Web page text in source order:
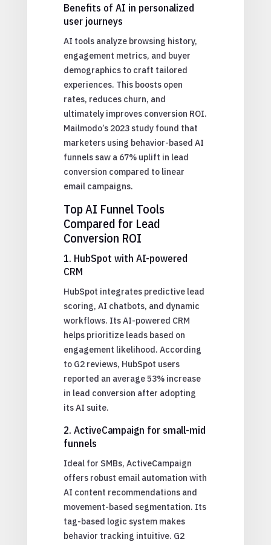
Benefits of AI in personalized
user journeys
AI tools analyze browsing history,
engagement metrics, and buyer
demographics to craft tailored
experiences. This boosts open
rates, reduces churn, and
ultimately improves conversion ROI.
Mailmodo’s 2023 study found that
marketers using behavior-based AI
funnels saw a 67% uplift in lead
conversion compared to linear
email campaigns.
Top AI Funnel Tools
Compared for Lead
Conversion ROI
1. HubSpot with AI-powered
CRM
HubSpot integrates predictive lead
scoring, AI chatbots, and dynamic
workflows. Its AI-powered CRM
helps prioritize leads based on
engagement likelihood. According
to G2 reviews, HubSpot users
reported an average 53% increase
in lead conversion after adopting
its AI suite.
2. ActiveCampaign for small-mid
funnels
Ideal for SMBs, ActiveCampaign
offers robust email automation with
AI content recommendations and
movement-based segmentation. Its
tag-based logic system makes
behavior tracking intuitive. G2